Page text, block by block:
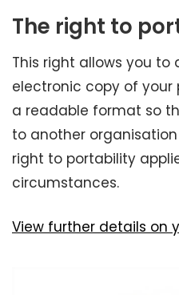
The right to
This right allows you to
electronic copy of your
a readable format so
to another
right to portability
circumstances.
View further details on